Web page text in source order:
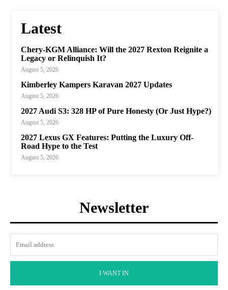
Latest
Chery-KGM Alliance: Will the 2027 Rexton Reignite a
Legacy or Relinquish It?
August 5, 2026
Kimberley Kampers Karavan 2027 Updates
August 5, 2026
2027 Audi S3: 328 HP of Pure Honesty (Or Just Hype?)
August 5, 2026
2027 Lexus GX Features: Putting the Luxury Off-
Road Hype to the Test
August 5, 2026
Newsletter
I WANT IN